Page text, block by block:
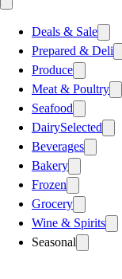
Deals & Sale
Prepared & Deli
Produce
Meat & Poultry
Seafood
DairySelected
Beverages
Bakery
Frozen
Grocery
Wine & Spirits
Seasonal